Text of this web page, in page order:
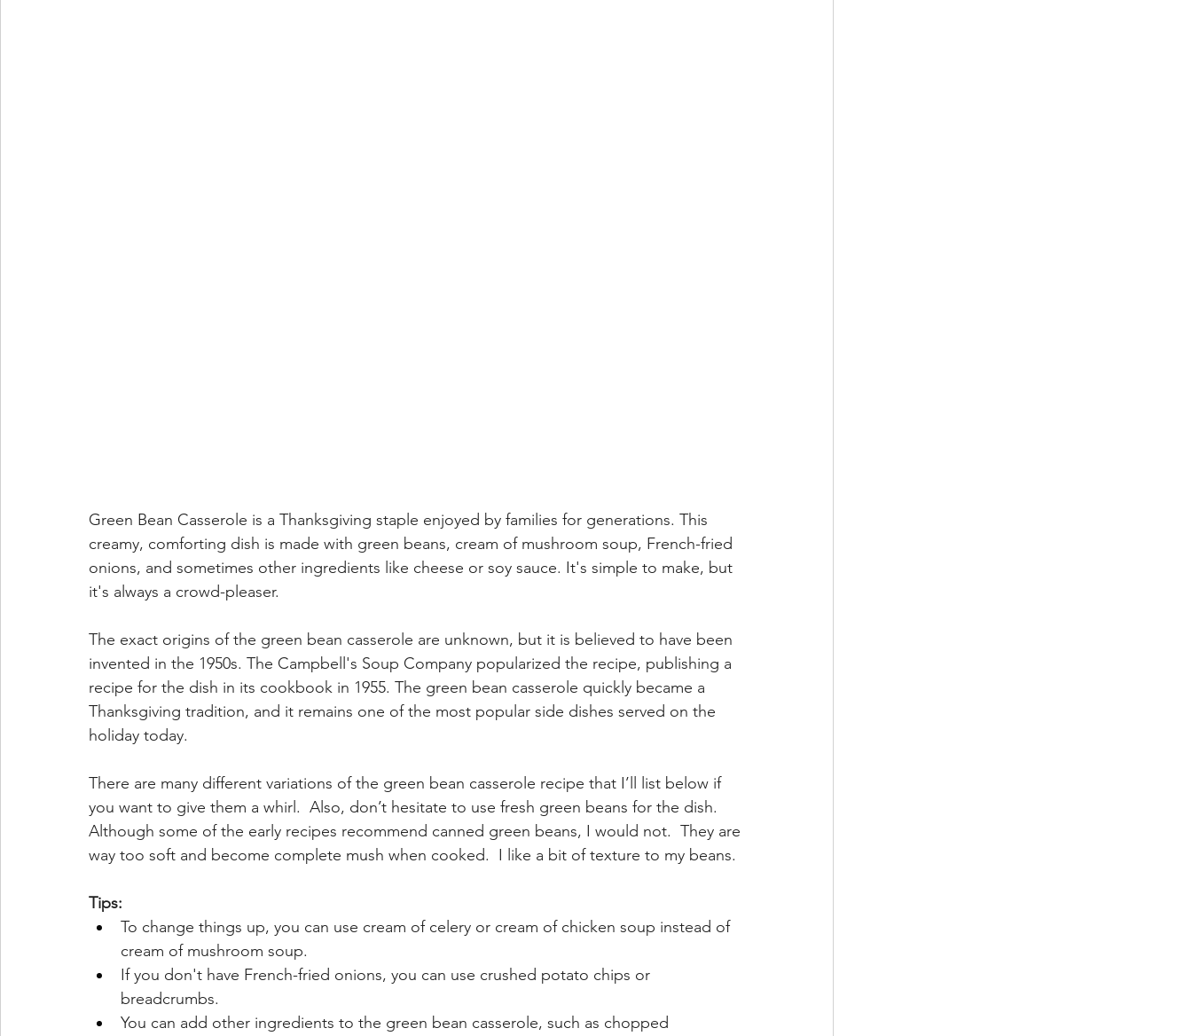
Green Bean Casserole is a Thanksgiving staple enjoyed by families for generations. This
creamy, comforting dish is made with green beans, cream of mushroom soup, French-fried
onions, and sometimes other ingredients like cheese or soy sauce. It's simple to make, but
it's always a crowd-pleaser.
The exact origins of the green bean casserole are unknown, but it is believed to have been
invented in the 1950s. The Campbell's Soup Company popularized the recipe, publishing a
recipe for the dish in its cookbook in 1955. The green bean casserole quickly became a
Thanksgiving tradition, and it remains one of the most popular side dishes served on the
holiday today.
There are many different variations of the green bean casserole recipe that I’ll list below if
you want to give them a whirl.  Also, don’t hesitate to use fresh green beans for the dish.
Although some of the early recipes recommend canned green beans, I would not.  They are
way too soft and become complete mush when cooked.  I like a bit of texture to my beans.
Tips:
To change things up, you can use cream of celery or cream of chicken soup instead of
cream of mushroom soup.
If you don't have French-fried onions, you can use crushed potato chips or
breadcrumbs.
You can add other ingredients to the green bean casserole, such as chopped